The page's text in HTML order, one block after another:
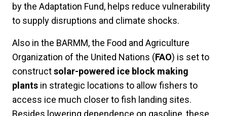
by the Adaptation Fund, helps reduce vulnerability
to supply disruptions and climate shocks.
Also in the BARMM, the Food and Agriculture
Organization of the United Nations (FAO) is set to
constructsolar-powered ice block making
plants in strategic locations to allow fishers to
access ice much closer to fish landing sites.
Besides lowering dependence on gasoline, these